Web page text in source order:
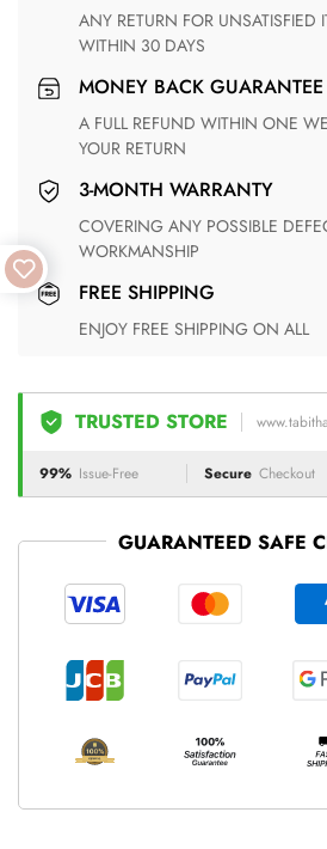
ANY RETURN FOR UNSATISFIED ITEM(S) IS AVAILABLE
WITHIN 30 DAYS
MONEY BACK GUARANTEE
A FULL REFUND WITHIN ONE WEEK UPON RECEIVING
YOUR RETURN
3-MONTH WARRANTY
COVERING ANY POSSIBLE DEFECT IN MATERIALS AND
WORKMANSHIP
FREE SHIPPING
ENJOY FREE SHIPPING ON ALL
TRUSTED STORE
99% Issue-Free Secure Checkout
GUARANTEED SAFE